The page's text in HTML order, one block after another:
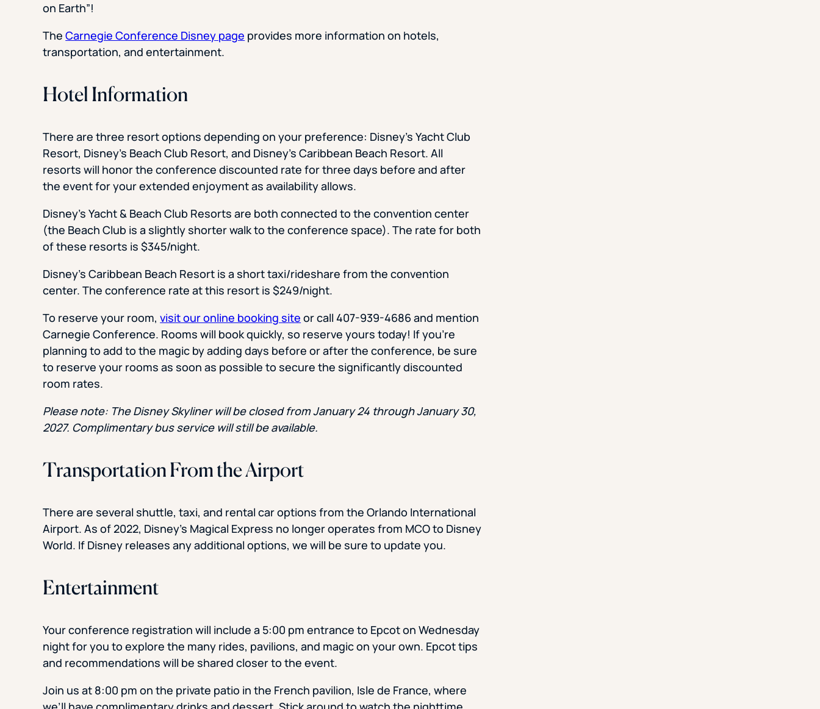
on Earth”!
TheCarnegie Conference Disney page provides more information on hotels,
transportation, and entertainment.
Hotel Information
There are three resort options depending on your preference: Disney’s Yacht Club
Resort, Disney’s Beach Club Resort, and Disney’s Caribbean Beach Resort. All
resorts will honor the conference discounted rate for three days before and after
the event for your extended enjoyment as availability allows.
Disney’s Yacht & Beach Club Resorts are both connected to the convention center
(the Beach Club is a slightly shorter walk to the conference space). The rate for both
of these resorts is $345/night.
Disney’s Caribbean Beach Resort is a short taxi/rideshare from the convention
center. The conference rate at this resort is $249/night.
To reserve your room,visit our online booking site or call 407-939-4686 and mention
Carnegie Conference. Rooms will book quickly, so reserve yours today! If you’re
planning to add to the magic by adding days before or after the conference, be sure
to reserve your rooms as soon as possible to secure the significantly discounted
room rates.
Please note: The Disney Skyliner will be closed from January 24 through January 30,
2027. Complimentary bus service will still be available.
Transportation From the Airport
There are several shuttle, taxi, and rental car options from the Orlando International
Airport. As of 2022, Disney’s Magical Express no longer operates from MCO to Disney
World. If Disney releases any additional options, we will be sure to update you.
Entertainment
Your conference registration will include a 5:00 pm entrance to Epcot on Wednesday
night for you to explore the many rides, pavilions, and magic on your own. Epcot tips
and recommendations will be shared closer to the event.
Join us at 8:00 pm on the private patio in the French pavilion, Isle de France, where